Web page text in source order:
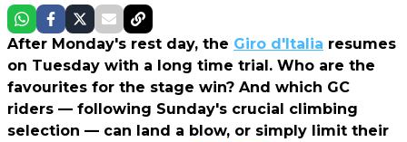
After Monday's rest day, the Giro d'Italia resumes
on Tuesday with a long time trial. Who are the
favourites for the stage win? And which GC
riders — following Sunday's crucial climbing
selection — can land a blow, or simply limit their